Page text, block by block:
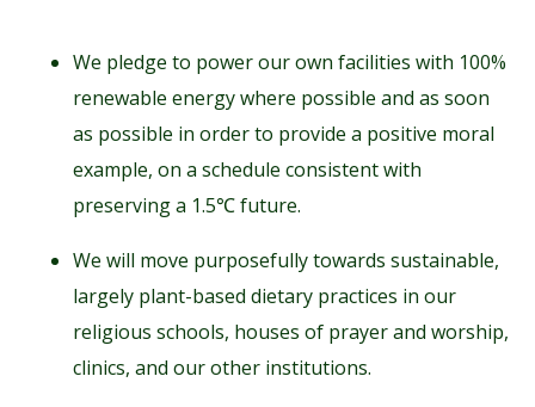
We pledge to power our own facilities with 100%
renewable energy where possible and as soon
as possible in order to provide a positive moral
example, on a schedule consistent with
preserving a 1.5℃ future.
We will move purposefully towards sustainable,
largely plant-based dietary practices in our
religious schools, houses of prayer and worship,
clinics, and our other institutions.